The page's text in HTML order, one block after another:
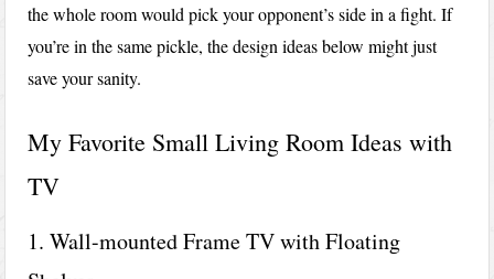
the whole room would pick your opponent’s side in a fight. If
you’re in the same pickle, the design ideas below might just
save your sanity.
My Favorite Small Living Room Ideas with
TV
1. Wall-mounted Frame TV with Floating